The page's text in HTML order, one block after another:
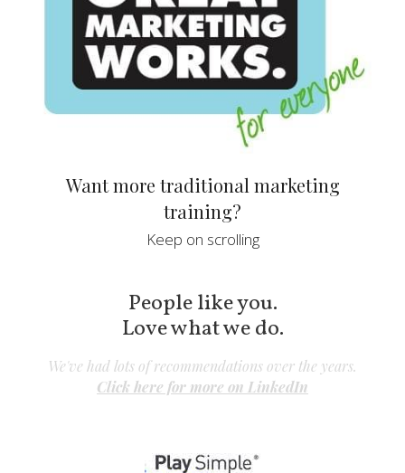
Want more traditional marketing
training?
Keep on scrolling
People like you.
Love what we do.
We've had lots of recommendations over the years.
Click here for more on LinkedIn